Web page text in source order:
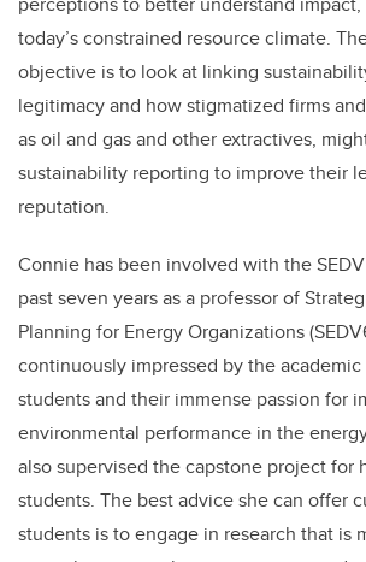
today’s constrained resource climate.
objective is to look at linking
legitimacy and how stigmatized firms
as oil and gas and other extractives,
sustainability reporting to improve their
reputation.
Connie has been involved with the
past seven years as a professor of
Planning for Energy Organizations
continuously impressed by the
students and their immense passion for
environmental performance in the
also supervised the capstone project for
students. The best advice she can offer
students is to engage in research that is